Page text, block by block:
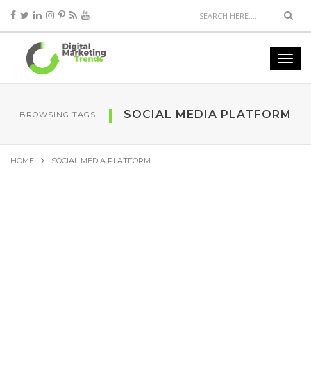
BROWSING TAGS SOCIAL MEDIA PLATFORM
HOME SOCIAL MEDIA PLATFORM